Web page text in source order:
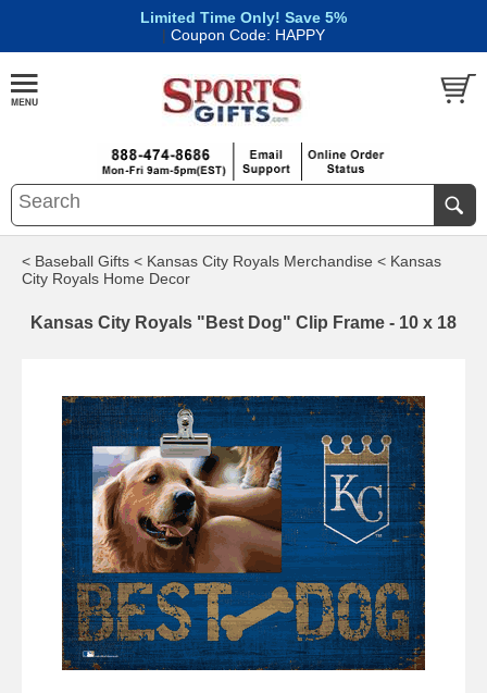
Limited Time Only! Save 5%
| Coupon Code: HAPPY
< Baseball Gifts < Kansas City Royals Merchandise < Kansas
City Royals Home Decor
Kansas City Royals "Best Dog" Clip Frame - 10 x 18